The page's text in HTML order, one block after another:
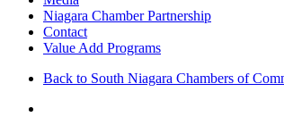
Niagara Chamber Partnership
Contact
Value Add Programs
Back to South Niagara Chambers of